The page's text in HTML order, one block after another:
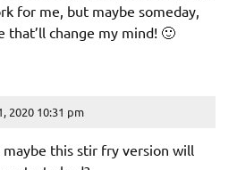
for me, but maybe someday,
that’ll change my mind! 🙂
2020 10:31 pm
maybe this stir fry version will